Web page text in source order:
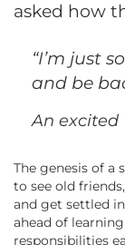
asked how
“I’m just
and be
An excited
The genesis of a
to see old
and get settled
ahead of
responsibilities